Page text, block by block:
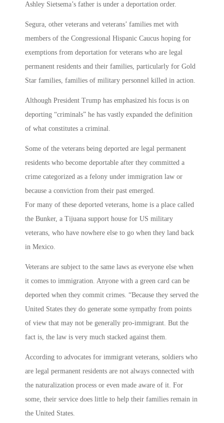
Ashley Sietsema’s father is under a deportation order.
Segura, other veterans and veterans’ families met with
members of the Congressional Hispanic Caucus hoping for
exemptions from deportation for veterans who are legal
permanent residents and their families, particularly for Gold
Star families, families of military personnel killed in action.
Although President Trump has emphasized his focus is on
deporting “criminals” he has vastly expanded the definition
of what constitutes a criminal.
Some of the veterans being deported are legal permanent
residents who become deportable after they committed a
crime categorized as a felony under immigration law or
because a conviction from their past emerged.
For many of these deported veterans, home is a place called
the Bunker, a Tijuana support house for US military
veterans, who have nowhere else to go when they land back
in Mexico.
Veterans are subject to the same laws as everyone else when
it comes to immigration. Anyone with a green card can be
deported when they commit crimes. “Because they served the
United States they do generate some sympathy from points
of view that may not be generally pro-immigrant. But the
fact is, the law is very much stacked against them.
According to advocates for immigrant veterans, soldiers who
are legal permanent residents are not always connected with
the naturalization process or even made aware of it. For
some, their service does little to help their families remain in
the United States.